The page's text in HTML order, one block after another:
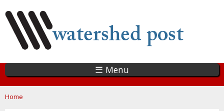
main
content
☰ Menu
You are here
Home